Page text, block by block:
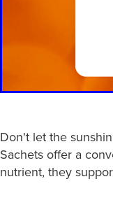
Don't let the
Sachets offer a
nutrient, they